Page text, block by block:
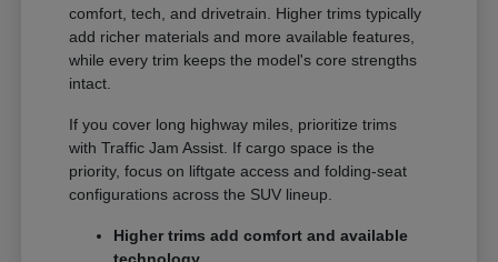
comfort, tech, and drivetrain. Higher trims typically
add richer materials and more available features,
while every trim keeps the model's core strengths
intact.
If you cover long highway miles, prioritize trims
with Traffic Jam Assist. If cargo space is the
priority, focus on liftgate access and folding-seat
configurations across the SUV lineup.
Higher trims add comfort and available